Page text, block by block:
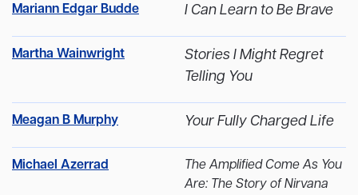
Mariann Edgar Budde I Can Learn to Be Brave
Martha Wainwright
Stories I Might Regret
Telling You
Meagan B Murphy Your Fully Charged Life
Michael Azerrad
The Amplified Come As You
Are: The Story of Nirvana